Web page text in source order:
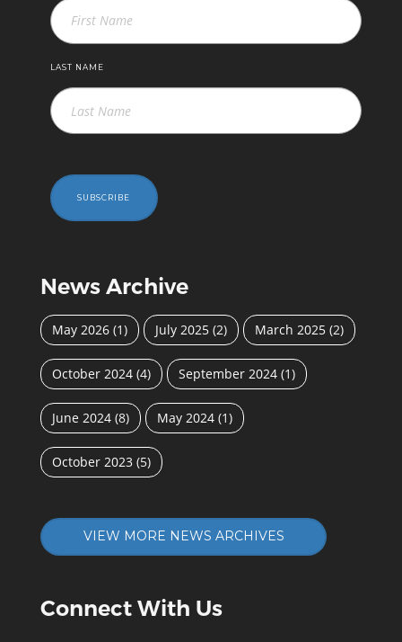
LAST NAME
SUBSCRIBE
News Archive
May 2026 (1) July 2025 (2) March 2025 (2)
October 2024 (4) September 2024 (1)
June 2024 (8) May 2024 (1)
October 2023 (5)
VIEW MORE NEWS ARCHIVES
Connect With Us